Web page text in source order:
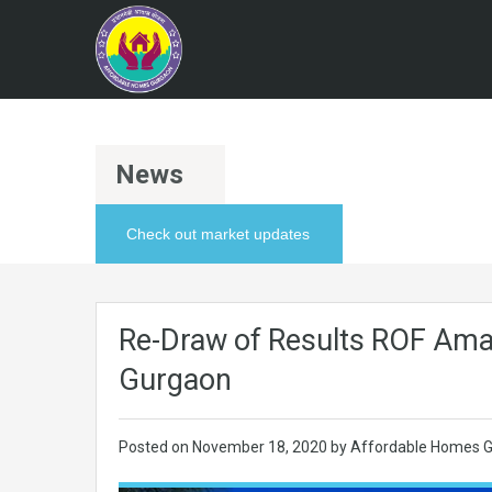
News
Check out market updates
Re-Draw of Results ROF
Gurgaon
Posted on November 18, 2020 by Affordable Homes